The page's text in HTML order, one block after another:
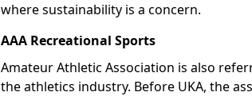
where sustainability is a concern.
AAA Recreational Sports
Amateur Athletic Association is also
the athletics industry. Before UKA, the